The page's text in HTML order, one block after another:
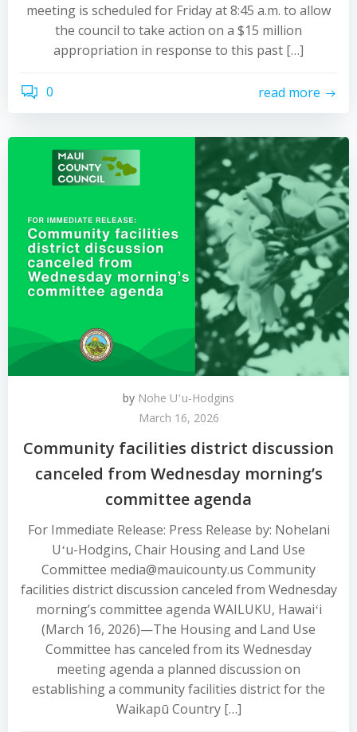
meeting is scheduled for Friday at 8:45 a.m. to allow
the council to take action on a $15 million
appropriation in response to this past […]
0 read more
by Nohe Uʻu-Hodgins
March 16, 2026
Community facilities district discussion
canceled from Wednesday morning’s
committee agenda
For Immediate Release: Press Release by: Nohelani
Uʻu-Hodgins, Chair Housing and Land Use
Committee media@mauicounty.us Community
facilities district discussion canceled from Wednesday
morning’s committee agenda WAILUKU, Hawaiʻi
(March 16, 2026)—The Housing and Land Use
Committee has canceled from its Wednesday
meeting agenda a planned discussion on
establishing a community facilities district for the
Waikapū Country […]